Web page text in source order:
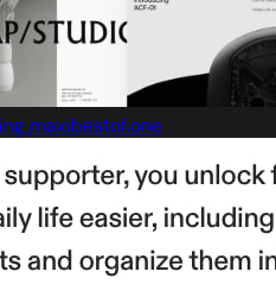
maxibestof.one